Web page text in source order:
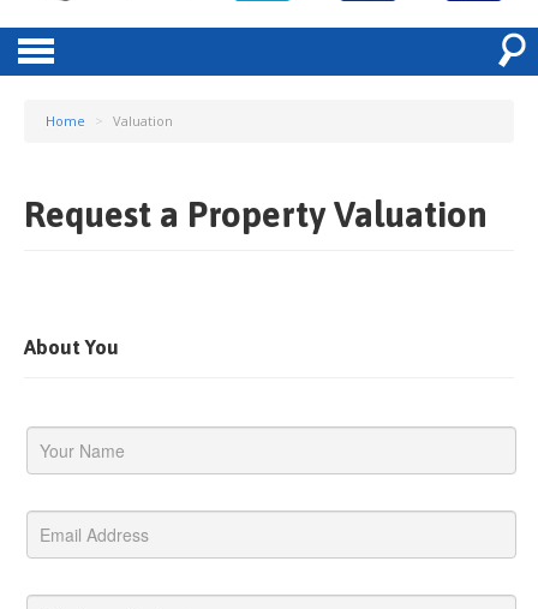
Home > Valuation
Request a Property Valuation
About You